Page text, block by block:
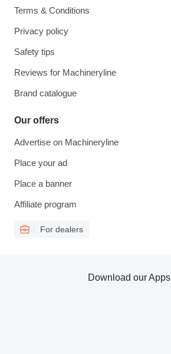
Terms & Conditions
Privacy policy
Safety tips
Reviews for Machineryline
Brand catalogue
Our offers
Advertise on Machineryline
Place your ad
Place a banner
Affiliate program
For dealers
Download our Apps